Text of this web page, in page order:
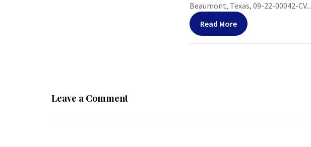
Beaumont, Texas, 09-22-00042-CV...
Read More
Leave a Comment